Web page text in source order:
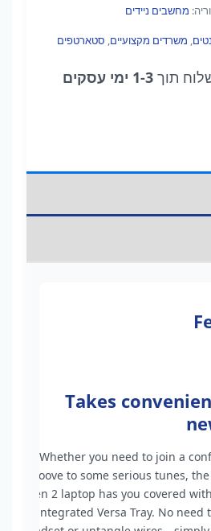
11
מחשבים ניידים
, משרדים מקצועיים, סטארטפים
תוך1-3 ימי עסקים
Takes
Whether you need to join a
groove to some serious tunes,
Gen 2 laptop has you covered
the integrated Versa Tray. No need